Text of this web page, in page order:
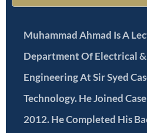
Muhammad Ahmad Is A
Department Of Electrical
Engineering At Sir Syed
Technology. He Joined
2012. He Completed His